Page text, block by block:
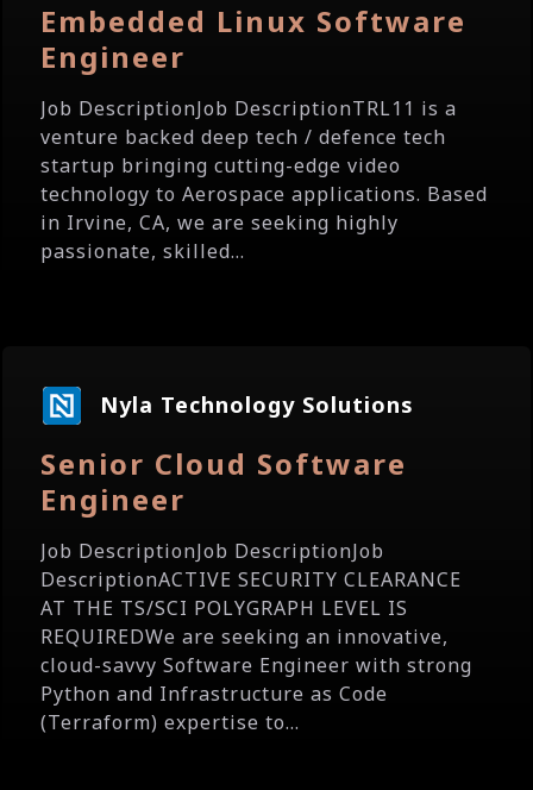
Embedded Linux Software
Engineer
Job DescriptionJob DescriptionTRL11 is a
venture backed deep tech / defence tech
startup bringing cutting-edge video
technology to Aerospace applications. Based
in Irvine, CA, we are seeking highly
passionate, skilled...
Nyla Technology Solutions
Senior Cloud Software
Engineer
Job DescriptionJob DescriptionJob
DescriptionACTIVE SECURITY CLEARANCE
AT THE TS/SCI POLYGRAPH LEVEL IS
REQUIREDWe are seeking an innovative,
cloud-savvy Software Engineer with strong
Python and Infrastructure as Code
(Terraform) expertise to...